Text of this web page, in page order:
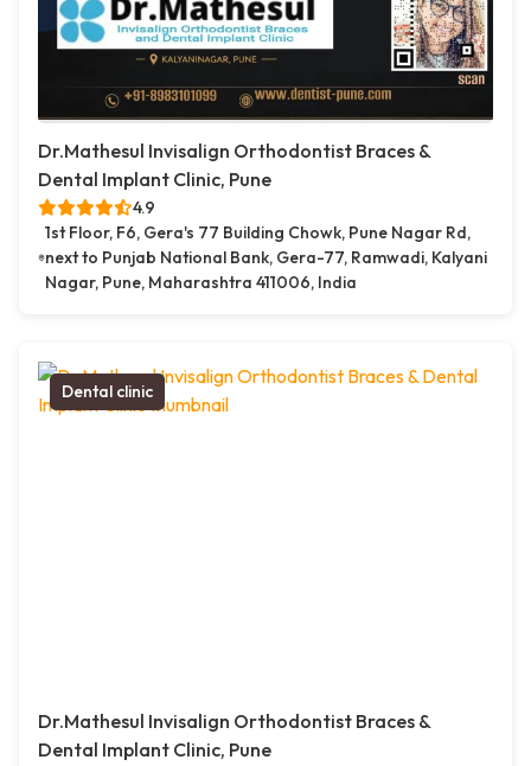
Dr.Mathesul Invisalign Orthodontist Braces &
Dental Implant Clinic, Pune
4.9
1st Floor, F6, Gera's 77 Building Chowk, Pune Nagar Rd,
next to Punjab National Bank, Gera-77, Ramwadi, Kalyani
Nagar, Pune, Maharashtra 411006, India
Dental clinic
Dr.Mathesul Invisalign Orthodontist Braces &
Dental Implant Clinic, Pune